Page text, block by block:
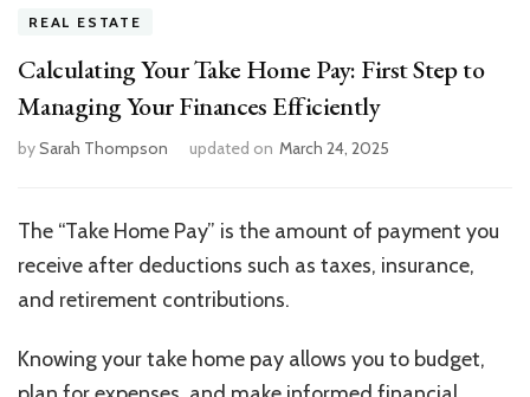
REAL ESTATE
Calculating Your Take Home Pay: First Step to
Managing Your Finances Efficiently
bySarah Thompson updated on March 24, 2025
The “Take Home Pay” is the amount of payment you
receive after deductions such as taxes, insurance,
and retirement contributions.
Knowing your take home pay allows you to budget,